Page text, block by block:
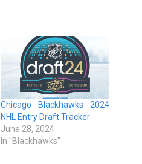
Chicago Blackhawks 2024
NHL Entry Draft Tracker
June 28, 2024
In "Blackhawks"